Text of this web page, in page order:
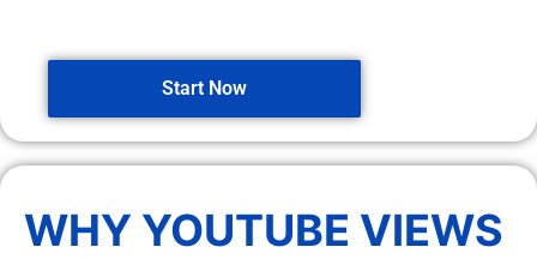
Start Now
WHY YOUTUBE VIEWS